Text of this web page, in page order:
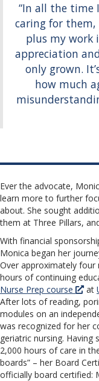
“In all the time
caring for
plus my work
appreciation
only grown.
how much
Ever the advocate,
learn more to further
about. She sought
them at Three Pillars,
With financial
Monica began her
Over approximately four
hours of continuing
Nurse Prep course
at
After lots of reading,
modules on an
was recognized for her
geriatric nursing.
2,000 hours of care in
boards” – her Board
officially board certified: